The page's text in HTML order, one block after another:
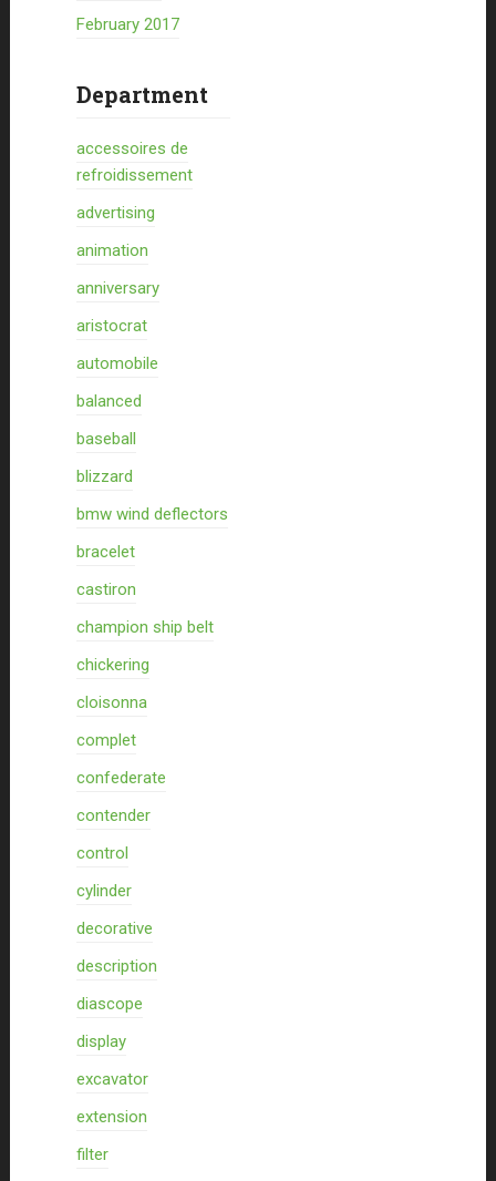
February 2017
Department
accessoires de
refroidissement
advertising
animation
anniversary
aristocrat
automobile
balanced
baseball
blizzard
bmw wind deflectors
bracelet
castiron
champion ship belt
chickering
cloisonna
complet
confederate
contender
control
cylinder
decorative
description
diascope
display
excavator
extension
filter